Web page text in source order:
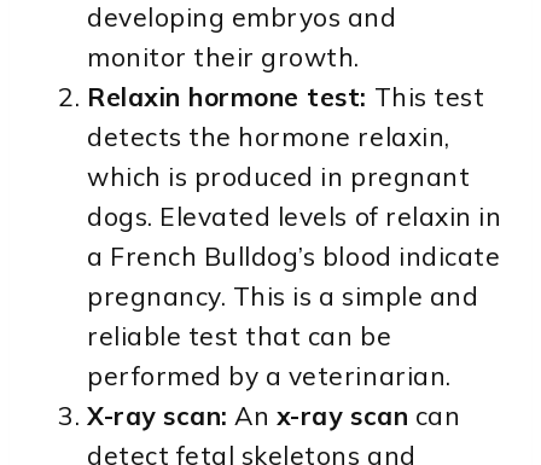
developing embryos and
monitor their growth.
Relaxin hormone test: This test
detects the hormone relaxin,
which is produced in pregnant
dogs. Elevated levels of relaxin in
a French Bulldog’s blood indicate
pregnancy. This is a simple and
reliable test that can be
performed by a veterinarian.
X-ray scan: An x-ray scan can
detect fetal skeletons and